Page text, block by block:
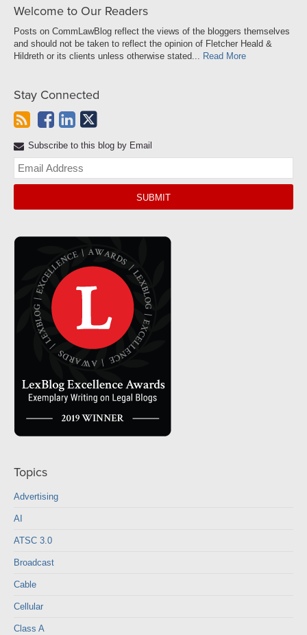
Welcome to Our Readers
Posts on CommLawBlog reflect the views of the bloggers themselves
and should not be taken to reflect the opinion of Fletcher Heald &
Hildreth or its clients unless otherwise stated... Read More
Stay Connected
Subscribe to this blog by Email
Topics
Advertising
AI
ATSC 3.0
Broadcast
Cable
Cellular
Class A